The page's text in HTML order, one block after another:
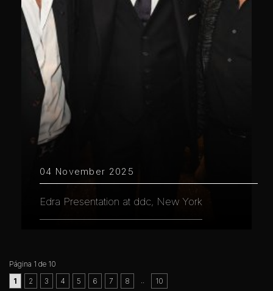
04 November 2025
Edra Presentation at ddc, New York
Página 1 de 10
1
2 3 4 5 6 7 8 10